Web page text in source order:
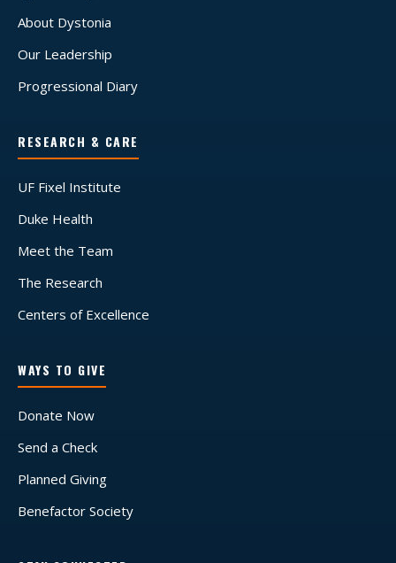
About Dystonia
Our Leadership
Progressional Diary
RESEARCH & CARE
UF Fixel Institute
Duke Health
Meet the Team
The Research
Centers of Excellence
WAYS TO GIVE
Donate Now
Send a Check
Planned Giving
Benefactor Society